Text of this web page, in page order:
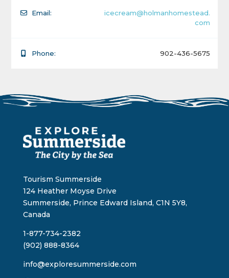
Email:
icecream@holmanhomestead.
com
Phone: 902-436-5675
Tourism Summerside
124 Heather Moyse Drive
Summerside, Prince Edward Island, C1N 5Y8,
Canada
1-877-734-2382
(902) 888-8364
info@exploresummerside.com